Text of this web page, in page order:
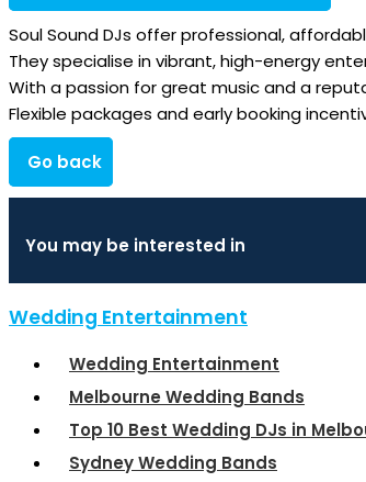
Soul Sound DJs offer professional,
They specialise in vibrant, high-energy
With a passion for great music and a
Flexible packages and early booking
Go back
You may be interested in
Wedding Entertainment
Wedding Entertainment
Melbourne Wedding Bands
Top 10 Best Wedding DJs in
Sydney Wedding Bands